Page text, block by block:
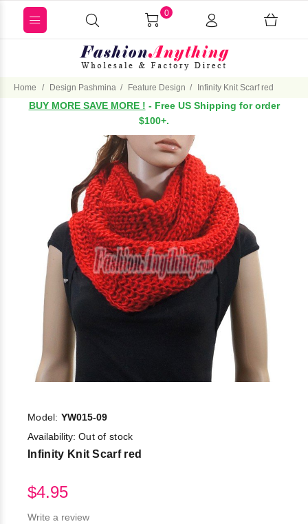
0
Home Design Pashmina Feature Design Infinity Knit Scarf red
BUY MORE SAVE MORE ! - Free US Shipping for order
$100+.
Model: YW015-09
Availability: Out of stock
Infinity Knit Scarf red
$4.95
Write a review